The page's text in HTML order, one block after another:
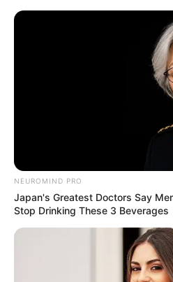
Skip
Lily Meola
Weight, Age,
Biography &
NEUROMIND PRO
Japan's Greatest Doctors Say
Stop Drinking These 3 Beverages